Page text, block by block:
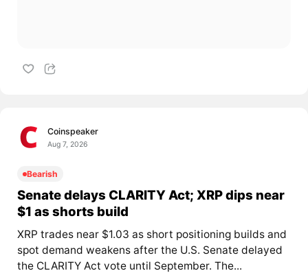
Coinspeaker
Aug 7, 2026
Bearish
Senate delays CLARITY Act; XRP dips near
$1 as shorts build
XRP trades near $1.03 as short positioning builds and
spot demand weakens after the U.S. Senate delayed
the CLARITY Act vote until September. The...